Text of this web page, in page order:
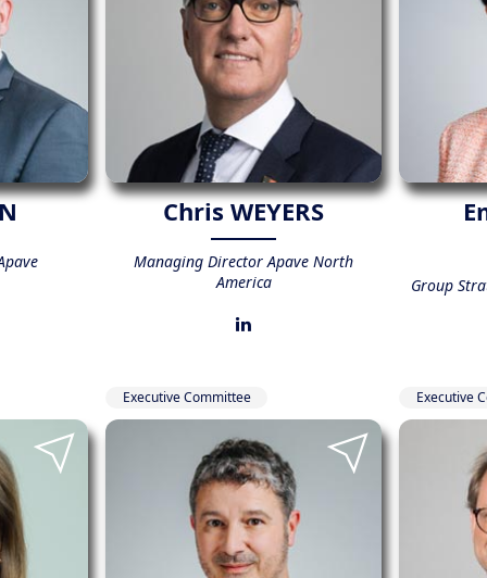
Chris WEYERS
Managing Director Apave North
America
Group
Executive Committee Executive